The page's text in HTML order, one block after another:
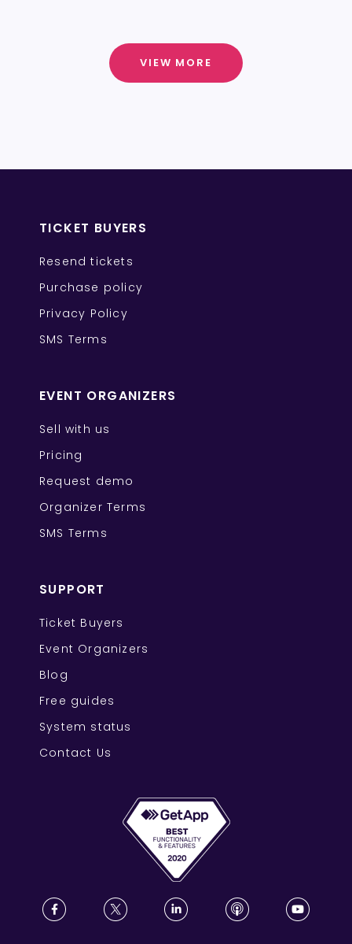
VIEW MORE
TICKET BUYERS
Resend tickets
Purchase policy
Privacy Policy
SMS Terms
EVENT ORGANIZERS
Sell with us
Pricing
Request demo
Organizer Terms
SMS Terms
SUPPORT
Ticket Buyers
Event Organizers
Blog
Free guides
System status
Contact Us